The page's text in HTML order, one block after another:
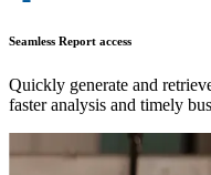
Seamless Report access
Quickly generate and
faster analysis and timely